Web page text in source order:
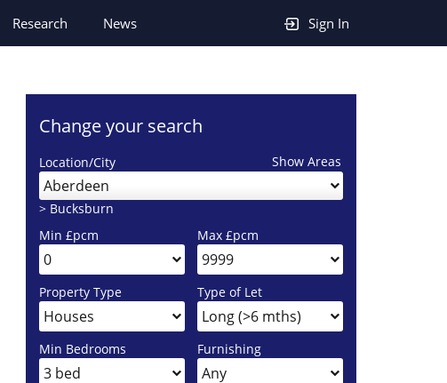
Sign In
Research News
Change your search
Show Areas
Location/City
Aberdeen
> Bucksburn
Min £pcm
Max £pcm
Property Type Type of Let
Min Bedrooms Furnishing